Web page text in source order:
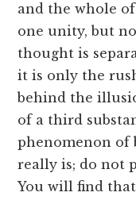
and the whole
one unity, but
thought is
it is only the
behind the
of a third
phenomenon of
really is; do not
You will find